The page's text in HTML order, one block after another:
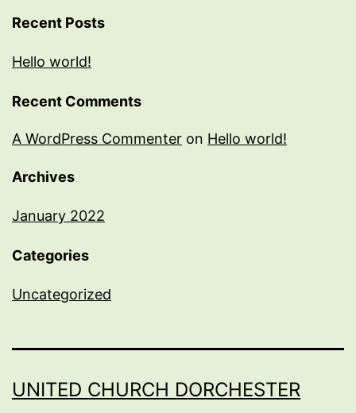
Recent Posts
Hello world!
Recent Comments
A WordPress Commenter on Hello world!
Archives
January 2022
Categories
Uncategorized
UNITED CHURCH DORCHESTER